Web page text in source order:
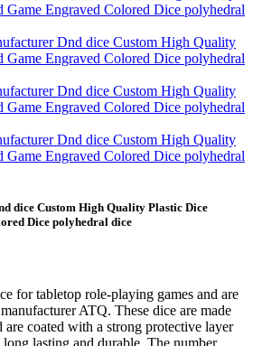
dice Custom High Quality Plastic Dice
Dice polyhedral dice
for tabletop role-playing games and are
ATQ. These dice are made
coated with a strong protective layer
long lasting and durable. The number